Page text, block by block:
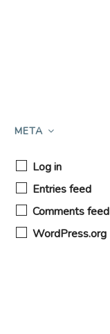
META
Log in
Entries feed
Comments feed
WordPress.org